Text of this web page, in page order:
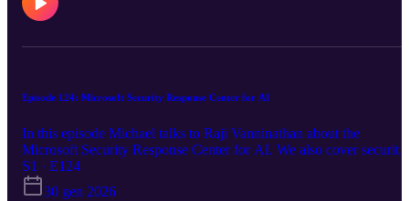
Episode 124: Microsoft Security Response Center for AI
In this episode Michael talks to Raji Vanninathan about the
Microsoft Security Response Center for AI. We also cover security
news about AKS Deployment Safeguards policies.
https://aka.ms/azsecpod
S1 · E124
30 gen 2026